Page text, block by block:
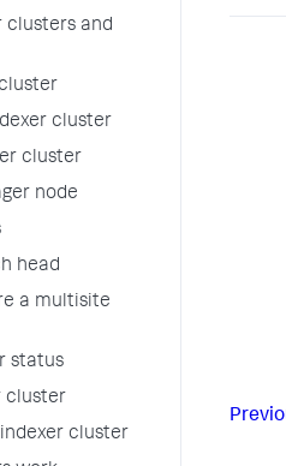
clusters and
cluster
cluster
node
head
a multisite
status
cluster
cluster